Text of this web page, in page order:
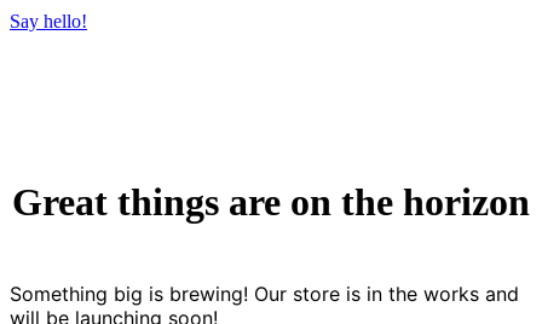
Say hello!
Great things are on the horizon
Something big is brewing! Our store is in the works and
will be launching soon!